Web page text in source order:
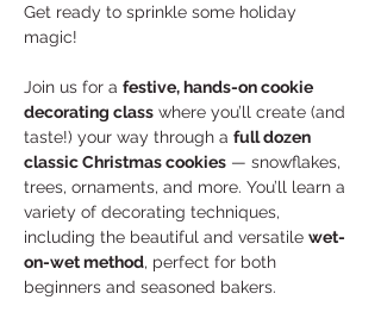
Get ready to sprinkle some holiday
magic!
Join us for a festive, hands-on cookie
decorating class where you’ll create (and
taste!) your way through a full dozen
classic Christmas cookies — snowflakes,
trees, ornaments, and more. You’ll learn a
variety of decorating techniques,
including the beautiful and versatile wet-
on-wet method, perfect for both
beginners and seasoned bakers.